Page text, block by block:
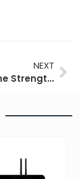
NEXT
Exploring the Strengths and Weaknesses of Industrial PCs